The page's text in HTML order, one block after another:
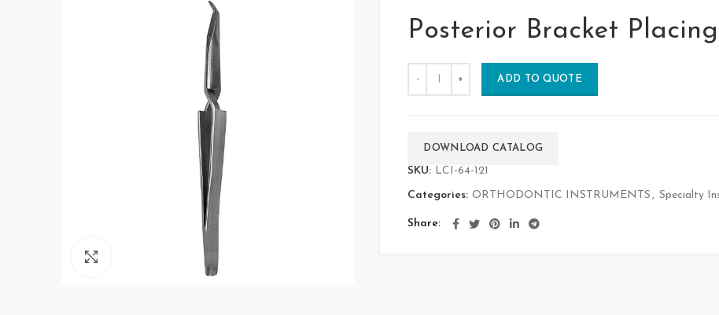
Posterior Bracket
ADD TO QUOTE
DOWNLOAD CATALOG
SKU: LCI-64-121
Categories: ORTHODONTIC INSTRUMENTS , Specialty
Share